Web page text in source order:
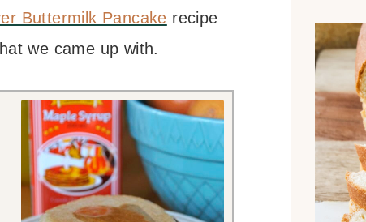
Buttermilk Pancake recipe
we came up with.